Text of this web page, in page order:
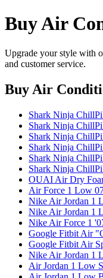
Buy Air
Upgrade your style with
and customer service.
Buy Air
Shark Ninja
Shark Ninja
Shark Ninja
Shark Ninja
Shark Ninja
Shark Ninja
OUAI Air Dry
Air Force 1 Low
Nike Air Jordan 1
Nike Air Jordan 1
Nike Air Force 1
Google Fitbit Air
Google Fitbit Air
Nike Air Jordan 1
Air Jordan 1 Low